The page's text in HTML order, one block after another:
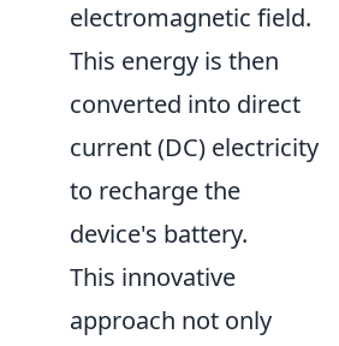
electromagnetic field.
This energy is then
converted into direct
current (DC) electricity
to recharge the
device's battery.
This innovative
approach not only